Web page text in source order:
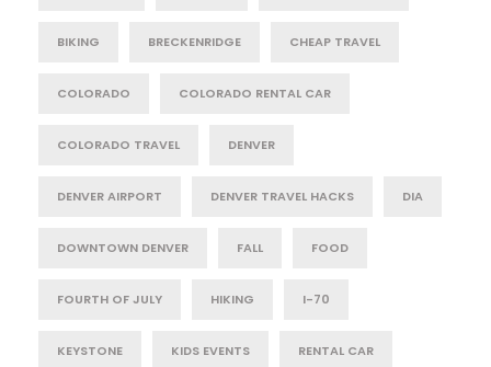
BIKING BRECKENRIDGE CHEAP TRAVEL
COLORADO COLORADO RENTAL CAR
COLORADO TRAVEL DENVER
DENVER AIRPORT DENVER TRAVEL HACKS DIA
DOWNTOWN DENVER FALL FOOD
FOURTH OF JULY HIKING I-70
KEYSTONE KIDS EVENTS RENTAL CAR